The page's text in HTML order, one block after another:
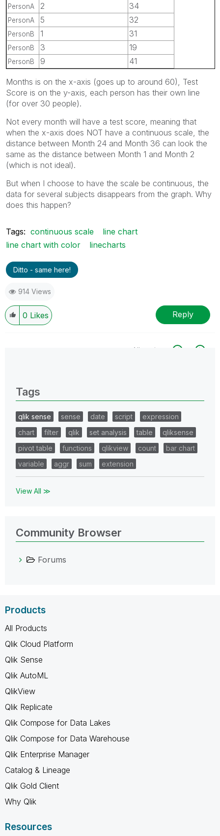
PersonA 2 34
PersonA 5 32
PersonB 1 31
PersonB 3 19
PersonB 9 41
Months is on the x-axis (goes up to around 60), Test
Score is on the y-axis, each person has their own line
(for over 30 people).
Not every month will have a test score, meaning that
when the x-axis does NOT have a continuous scale, the
distance between Month 24 and Month 36 can look the
same as the distance between Month 1 and Month 2
(which is not ideal).
But when I choose to have the scale be continuous, the
data for several subjects disappears from the graph. Why
does this happen?
Tags: continuous scale
line chart
line chart with color
linecharts
Ditto - same here!
914 Views
0 Likes Reply
All topics
Tags
qlik sense sense date script
expression
chart
filter qlik set analysis table
qliksense
pivot table
functions qlikview count
bar chart
variable
aggr sum extension
View All ≫
Community Browser
Forums
Products
All Products
Qlik Cloud Platform
Qlik Sense
Qlik AutoML
QlikView
Qlik Replicate
Qlik Compose for Data Lakes
Qlik Compose for Data Warehouse
Qlik Enterprise Manager
Catalog & Lineage
Qlik Gold Client
Why Qlik
Resources